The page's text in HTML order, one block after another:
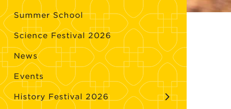
Summer School
Science Festival 2026
News
Events
History Festival 2026